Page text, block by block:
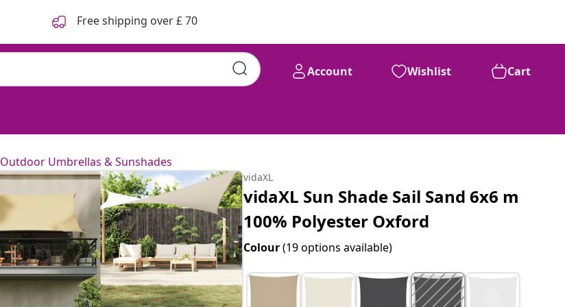
Free shipping over £ 70
Account Wishlist Cart
£104 99
Outdoor Umbrellas & Sunshades
vidaXL
vidaXL Sun Shade Sail Sand 6x6 m
100% Polyester Oxford
Colour(19 options available)